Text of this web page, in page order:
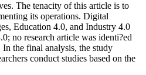
The tenacity of this article is to
its operations. Digital
Education 4.0, and Industry 4.0
no research article was identi?ed
the final analysis, the study
conduct studies based on the